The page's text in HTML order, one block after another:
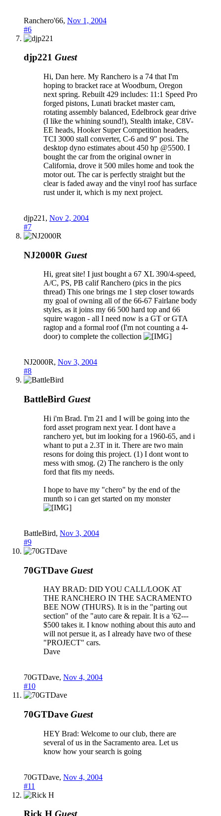
Ranchero'66, Nov 1, 2004
#6
djp221 Guest
Hi, Dan here. My Ranchero is a 74 that I'm
hoping to bracket race at Woodburn, Oregon
next spring. Rebuilt 429 includes: 11:1 Speed Pro
forged pistons, Lunati bracket master cam,
rotating assembly balanced, Edelbrock gear drive
(I like the whining sound!), Stealth intake, C8V-
EE heads, Hooker Super Competition headers,
TCI 3000 stall converter, C-6 and 9" posi. The
desktop dyno estimates about 450 hp @5500. I
bought the car from the original owner in
California, drove it 500 miles home and took the
motor out. The car is perfectly straight but the
clear is faded away and the vinyl roof has surface
rust under it, which is my next project.
djp221 , Nov 2, 2004
#7
NJ2000R Guest
Hi, great site! I just bought a 67 XL 390/4-speed,
A/C, PS, PB calif Ranchero (pics in the pics
thread) This one brings me 1 step closer towards
my goal of owning all of the 66-67 Fairlane body
styles, as it joins my 66 500 hard top and 66
squire wagon - all I need now is a GT or GTA
ragtop and a formal roof (I'm not counting a 4-
door) to complete the collection
NJ2000R, Nov 3, 2004
#8
BattleBird Guest
Hi i'm Brad. I'm 21 and I will be going into the
ford asset program next year. I dont have a
ranchero yet, but im looking for a 1960-65, and i
whant to put a 2.3T in it. There are two main
resons for doing this project. (1) I dont wont to
mess with smog. (2) The ranchero is the only
ford that fits my needs.
I hope to have my "chero" by the end of the
munth so i can get started on my monster
BattleBird, Nov 3, 2004
#9
70GTDave Guest
HAY BRAD: DID YOU CALL/LOOK AT
THE RANCHERO IN THE SACRAMENTO
BEE NOW (THURS). It is in the "parting out
section" of the "auto care & repair. It is a '62---
$500 takes it. I know nothing about this auto and
will not persue it, as I already have two of these
"PROJECT" cars.
Dave
70GTDave, Nov 4, 2004
#10
70GTDave Guest
HEY Brad: Welcome to our club, there are
several of us in the Sacramento area. Let us
know how your search is going
70GTDave, Nov 4, 2004
#11